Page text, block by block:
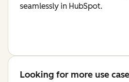
seamlessly in HubSpot.
Looking for more use